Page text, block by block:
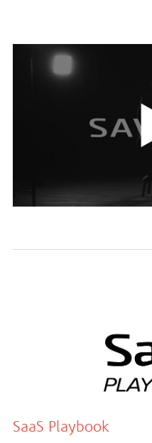
SaaS Playbook